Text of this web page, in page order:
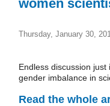
women
Thursday, January 30,
Endless discussion just
gender imbalance in
Read the whole